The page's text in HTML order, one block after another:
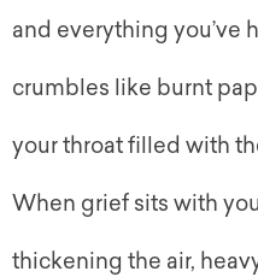
and everything you’ve
crumbles like burnt
your throat filled with
When grief sits with
thickening the air,